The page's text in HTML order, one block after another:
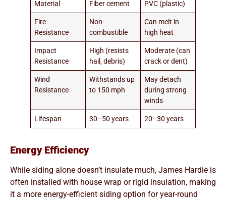
Material Fiber cement PVC (plastic)
Fire
Resistance
Non-
combustible
Can melt in
high heat
Impact
Resistance
High (resists
hail, debris)
Moderate (can
crack or dent)
Wind
Resistance
Withstands up
to 150 mph
May detach
during strong
winds
Lifespan 30–50 years 20–30 years
Energy Efficiency
While siding alone doesn’t insulate much, James Hardie is
often installed with house wrap or rigid insulation, making
it a more energy-efficient siding option for year-round